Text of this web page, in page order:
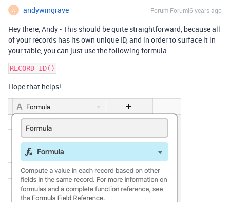
A andywingrave Forum|Forum|6 years ago
Hey there, Andy - This should be quite straightforward, because all
of your records has its own unique ID, and in order to surface it in
your table, you can just use the following formula:
Hope that helps!